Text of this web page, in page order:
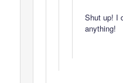
Shut up! I
anything!